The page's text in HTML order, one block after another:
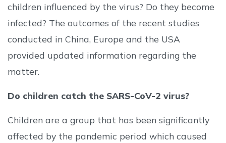
children influenced by the virus? Do they become
infected? The outcomes of the recent studies
conducted in China, Europe and the USA
provided updated information regarding the
matter.
Do children catch the SARS-CoV-2 virus?
Children are a group that has been significantly
affected by the pandemic period which caused